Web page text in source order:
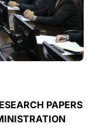
PAPERS